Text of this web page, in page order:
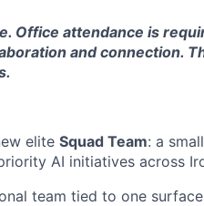
Office attendance is
and connection.
elite Squad Team: a
AI initiatives across
team tied to one